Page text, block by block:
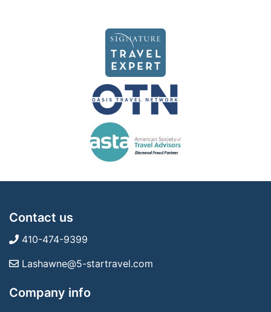
Contact us
410-474-9399
Lashawne@5-startravel.com
Company info